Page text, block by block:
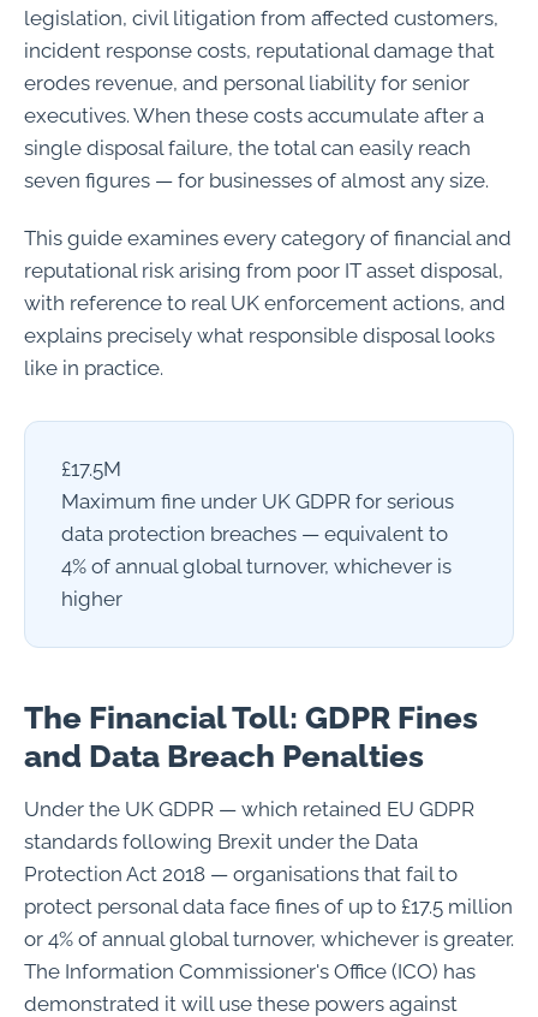
legislation, civil litigation from affected customers,
incident response costs, reputational damage that
erodes revenue, and personal liability for senior
executives. When these costs accumulate after a
single disposal failure, the total can easily reach
seven figures — for businesses of almost any size.
This guide examines every category of financial and
reputational risk arising from poor IT asset disposal,
with reference to real UK enforcement actions, and
explains precisely what responsible disposal looks
like in practice.
£17.5M
Maximum fine under UK GDPR for serious
data protection breaches — equivalent to
4% of annual global turnover, whichever is
higher
The Financial Toll: GDPR Fines
and Data Breach Penalties
Under the UK GDPR — which retained EU GDPR
standards following Brexit under the Data
Protection Act 2018 — organisations that fail to
protect personal data face fines of up to £17.5 million
or 4% of annual global turnover, whichever is greater.
The Information Commissioner's Office (ICO) has
demonstrated it will use these powers against